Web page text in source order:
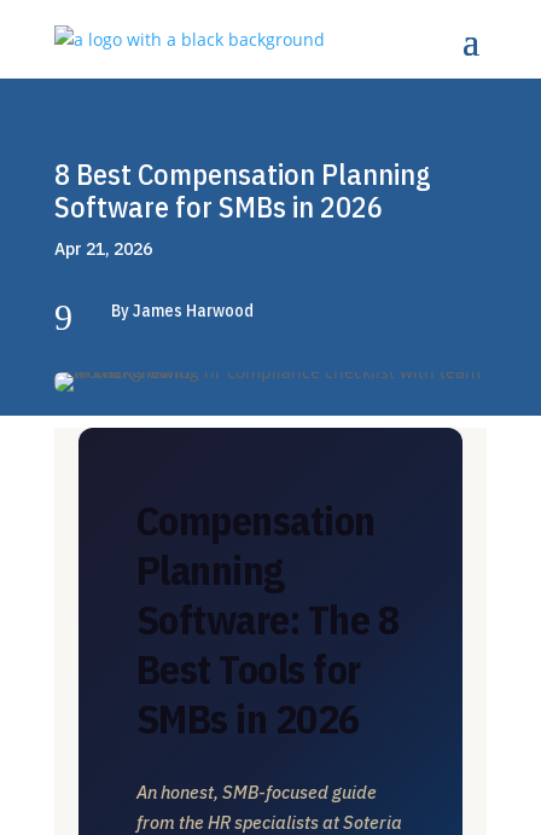
8 Best Compensation Planning
Software for SMBs in 2026
Apr 21, 2026
9 By James Harwood
Compensation
Planning
Software: The 8
Best Tools for
SMBs in 2026
An honest, SMB-focused guide
from the HR specialists at Soteria